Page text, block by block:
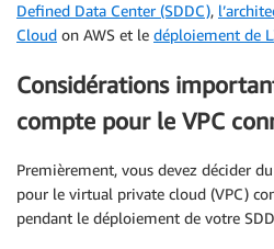
Defined Data Center (SDDC),
Cloud on AWS et le déploiement de
Considérations
compte pour le VPC
Premièrement, vous devez décider
pour le virtual private cloud (VPC)
pendant le déploiement de votre